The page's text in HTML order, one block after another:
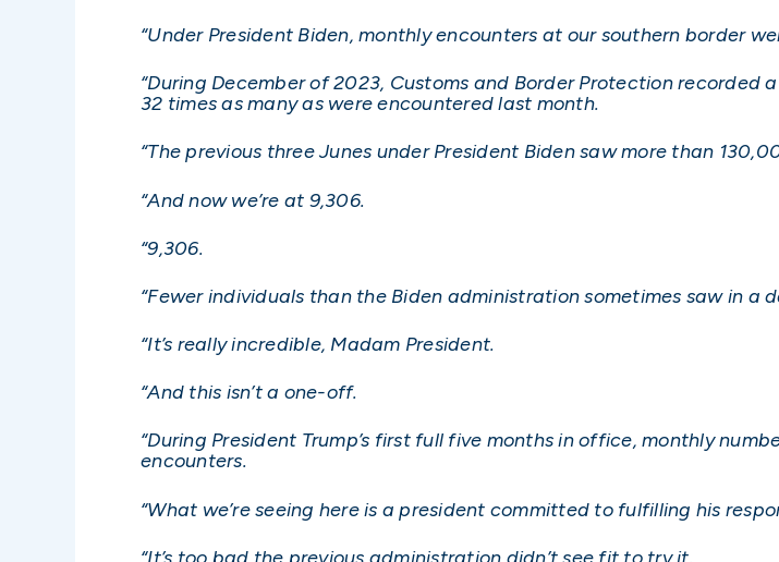
“Under President Biden, monthly encounters at our southern border
“During December of 2023, Customs and Border Protection recorded
32 times as many as were encountered last month.
“The previous three Junes under President Biden saw more than
“And now we’re at 9,306.
“9,306.
“Fewer individuals than the Biden administration sometimes saw in a
“It’s really incredible, Madam President.
“And this isn’t a one-off.
“During President Trump’s first full five months in office, monthly
encounters.
“What we’re seeing here is a president committed to fulfilling his